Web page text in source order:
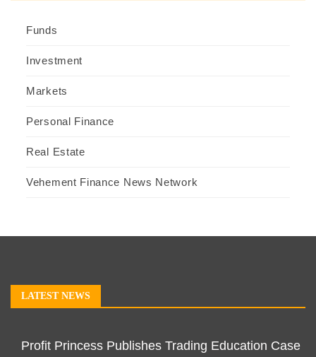
Funds
Investment
Markets
Personal Finance
Real Estate
Vehement Finance News Network
LATEST NEWS
Profit Princess Publishes Trading Education Case